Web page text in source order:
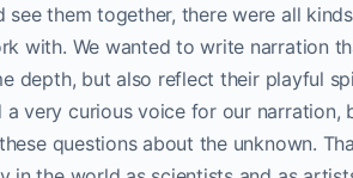
them together, there were all
with. We wanted to write narration
depth, but also reflect their playful
very curious voice for our narration,
questions about the unknown.